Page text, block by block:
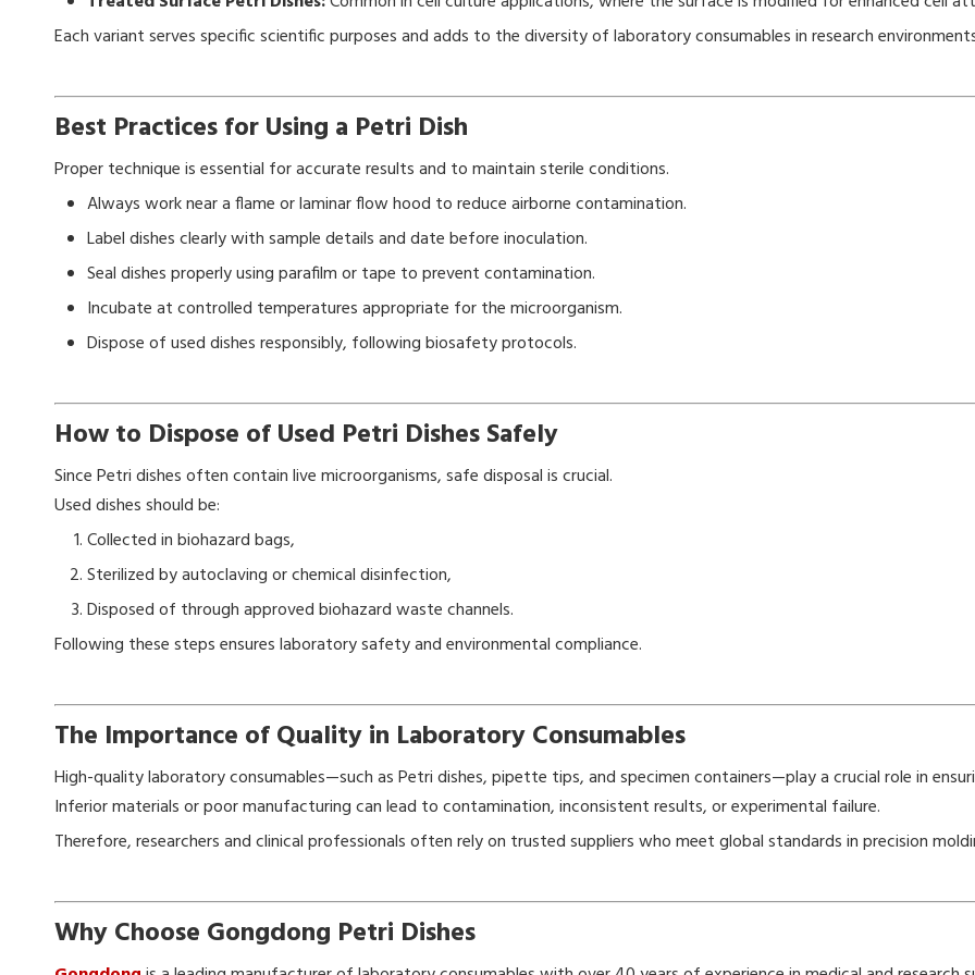
Each variant serves specific scientific purposes and adds to the diversity of laboratory consumables in research
Best Practices for Using a Petri Dish
Proper technique is essential for accurate results and to maintain sterile conditions.
Always work near a flame or laminar flow hood to reduce airborne contamination.
Label dishes clearly with sample details and date before inoculation.
Seal dishes properly using parafilm or tape to prevent contamination.
Incubate at controlled temperatures appropriate for the microorganism.
Dispose of used dishes responsibly, following biosafety protocols.
How to Dispose of Used Petri Dishes Safely
Since Petri dishes often contain live microorganisms, safe disposal is crucial.
Used dishes should be:
Collected in biohazard bags,
Sterilized by autoclaving or chemical disinfection,
Disposed of through approved biohazard waste channels.
Following these steps ensures laboratory safety and environmental compliance.
The Importance of Quality in Laboratory Consumables
High-quality laboratory consumables—such as Petri dishes, pipette tips, and specimen containers—play a crucial role in
Inferior materials or poor manufacturing can lead to contamination, inconsistent results, or experimental failure.
Therefore, researchers and clinical professionals often rely on trusted suppliers who meet global standards in precision
Why Choose Gongdong Petri Dishes